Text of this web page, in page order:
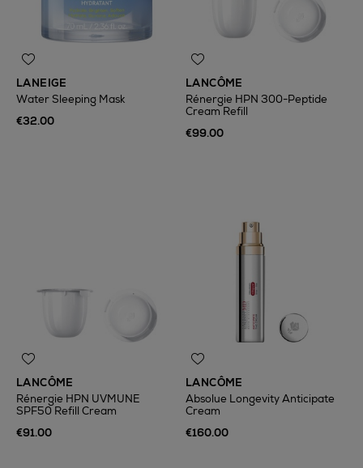
LANEIGE
Water Sleeping Mask
€32.00
LANCÔME
Rénergie HPN 300-Peptide
Cream Refill
€99.00
LANCÔME
Rénergie HPN UVMUNE
SPF50 Refill Cream
€91.00
LANCÔME
Absolue Longevity Anticipate
Cream
€160.00